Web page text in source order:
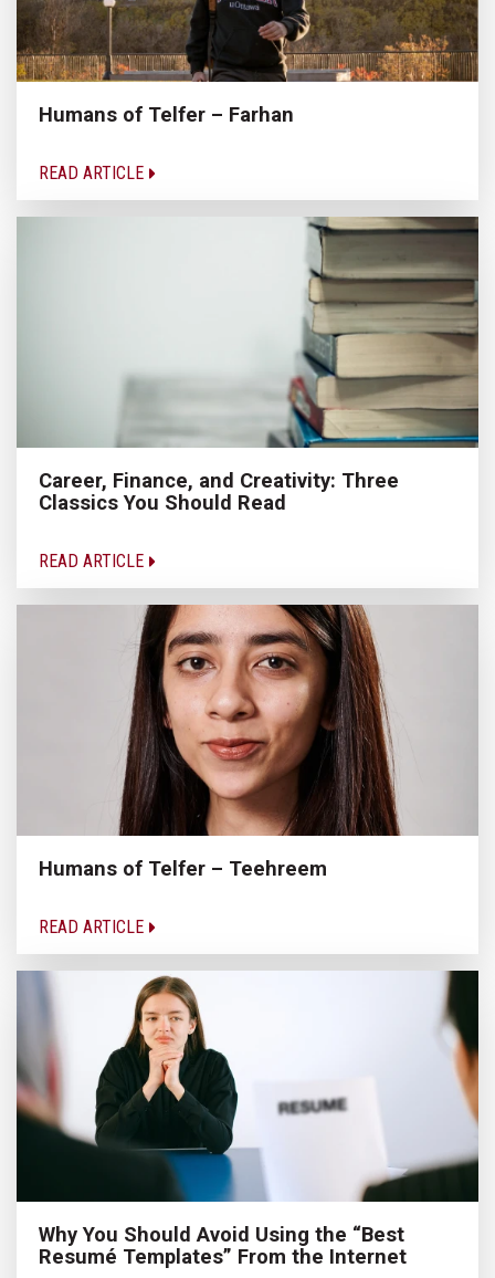
Humans of Telfer – Farhan
READ ARTICLE
Career, Finance, and Creativity: Three
Classics You Should Read
READ ARTICLE
Humans of Telfer – Teehreem
READ ARTICLE
Why You Should Avoid Using the “Best
Resumé Templates” From the Internet